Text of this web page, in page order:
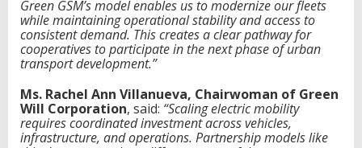
Green GSM’s model enables us to modernize our fleets
while maintaining operational stability and access to
consistent demand. This creates a clear pathway for
cooperatives to participate in the next phase of urban
transport development.”
Ms. Rachel Ann Villanueva, Chairwoman of Green
Will Corporation, said: “Scaling electric mobility
requires coordinated investment across vehicles,
infrastructure, and operations. Partnership models like